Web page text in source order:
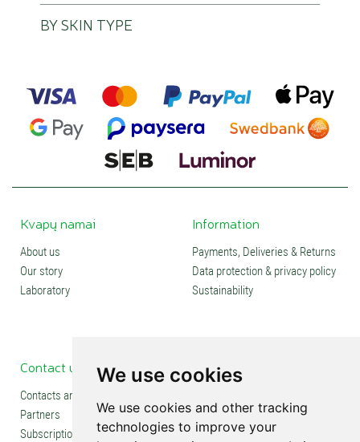
We use cookies
We use cookies and other tracking
technologies to improve your
BY SKIN TYPE
Kvapų namai
About us
Our story
Laboratory
Information
Payments, Deliveries & Returns
Data protection & privacy policy
Sustainability
Contact us
Contacts and stores
Partners
Subscription
Social media